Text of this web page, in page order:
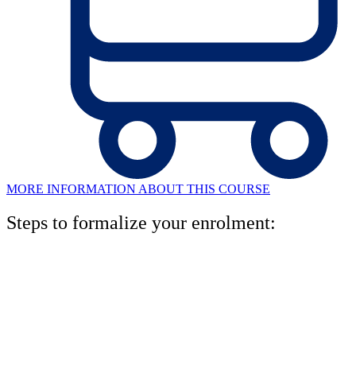
MORE INFORMATION ABOUT THIS COURSE
Steps to formalize your enrolment: